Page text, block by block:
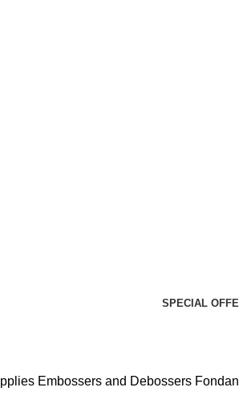
SPECIAL
Embossers and Debossers